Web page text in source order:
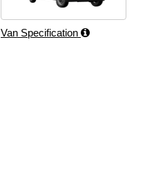
Van Specification